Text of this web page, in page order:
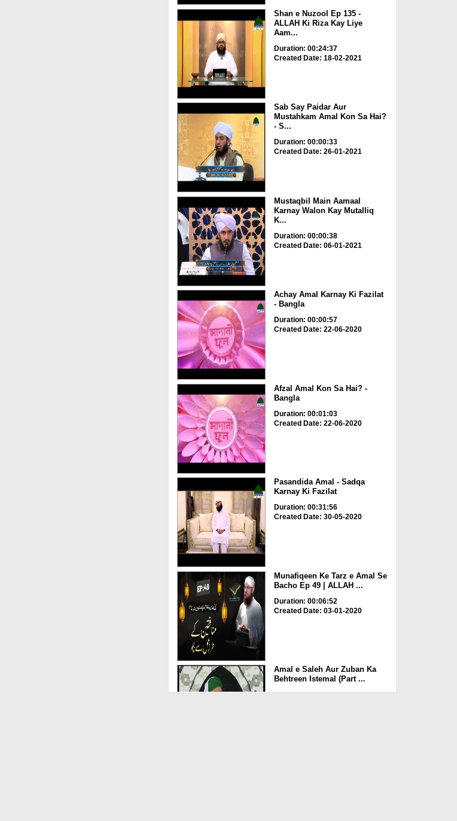
Shan e Nuzool Ep 135 -
ALLAH Ki Riza Kay Liye
Aam...
Duration: 00:24:37
Created Date: 18-02-2021
Sab Say Paidar Aur
Mustahkam Amal Kon Sa Hai?
- S...
Duration: 00:00:33
Created Date: 26-01-2021
Mustaqbil Main Aamaal
Karnay Walon Kay Mutalliq
K...
Duration: 00:00:38
Created Date: 06-01-2021
Achay Amal Karnay Ki Fazilat
- Bangla
Duration: 00:00:57
Created Date: 22-06-2020
Afzal Amal Kon Sa Hai? -
Bangla
Duration: 00:01:03
Created Date: 22-06-2020
Pasandida Amal - Sadqa
Karnay Ki Fazilat
Duration: 00:31:56
Created Date: 30-05-2020
Munafiqeen Ke Tarz e Amal Se
Bacho Ep 49 | ALLAH ...
Duration: 00:06:52
Created Date: 03-01-2020
Amal e Saleh Aur Zuban Ka
Behtreen Istemal (Part ...